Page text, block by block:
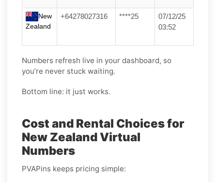
New
Zealand
+64278027316 ****25
07/12/25
03:52
Numbers refresh live in your dashboard, so
you’re never stuck waiting.
Bottom line: it just works.
Cost and Rental Choices for
New Zealand Virtual
Numbers
PVAPins keeps pricing simple: